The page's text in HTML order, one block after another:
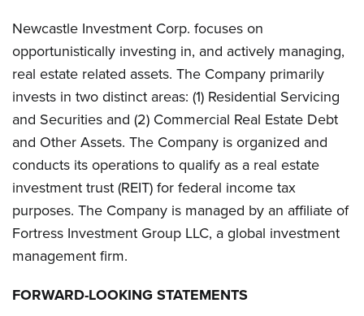
Newcastle Investment Corp. focuses on
opportunistically investing in, and actively managing,
real estate related assets. The Company primarily
invests in two distinct areas: (1) Residential Servicing
and Securities and (2) Commercial Real Estate Debt
and Other Assets. The Company is organized and
conducts its operations to qualify as a real estate
investment trust (REIT) for federal income tax
purposes. The Company is managed by an affiliate of
Fortress Investment Group LLC, a global investment
management firm.
FORWARD-LOOKING STATEMENTS